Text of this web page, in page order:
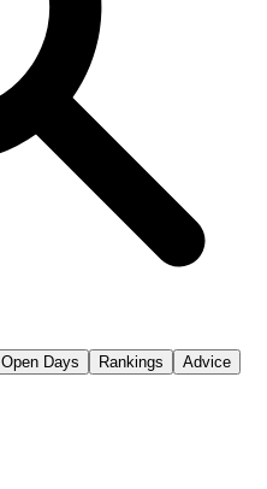
Open Days Rankings
Advice